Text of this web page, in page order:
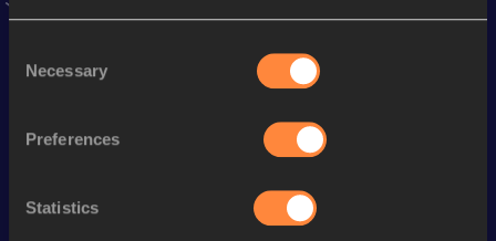
Selection
Necessary
Preferences
Statistics
Looking for another athlete?
Watch & listen